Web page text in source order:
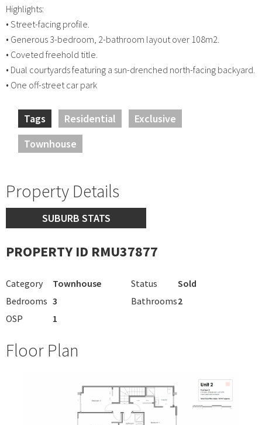
Highlights:
• Street-facing profile.
• Generous 3-bedroom, 2-bathroom layout over 108m2.
• Coveted freehold title.
• Dual courtyards featuring a sun-drenched north-facing backyard.
• One off-street car park
Tags Residential
Exclusive
Townhouse
Property Details
SUBURB STATS
PROPERTY ID RMU37877
Category Townhouse Status
Sold
Bedrooms 3 Bathrooms2
OSP
1
Floor Plan